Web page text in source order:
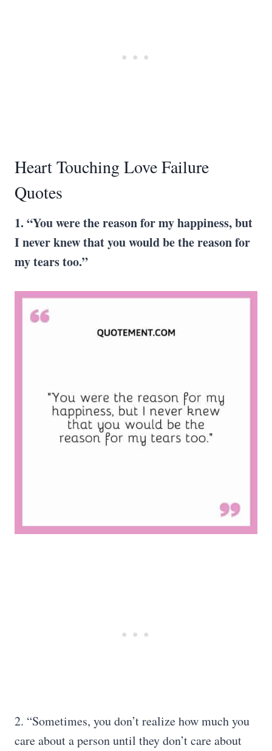
Heart Touching Love Failure
Quotes
1. “You were the reason for my happiness, but
I never knew that you would be the reason for
my tears too.”
2. “Sometimes, you don’t realize how much you
care about a person until they don’t care about